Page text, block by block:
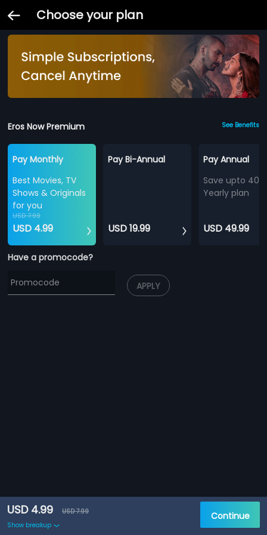
Choose your plan
Eros Now Premium See Benefits
Pay Monthly
Best Movies, TV
Shows & Originals
for you
USD 7.99
USD 4.99
Pay Bi-Annual
USD 19.99
Pay Annual
Save upto
Yearly plan
USD 49.99
Have a promocode?
APPLY
USD 4.99
USD 7.99
Show breakup
Continue